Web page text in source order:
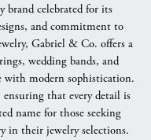
brand celebrated for its
and commitment to
Gabriel & Co. offers a
wedding bands, and
with modern sophistication.
that every detail is
name for those seeking
in their jewelry selections.